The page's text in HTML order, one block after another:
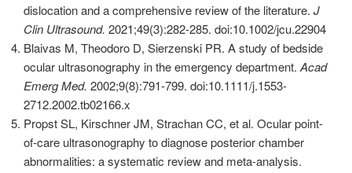
dislocation and a comprehensive review of the literature. J
Clin Ultrasound. 2021;49(3):282-285. doi:10.1002/jcu.22904
Blaivas M, Theodoro D, Sierzenski PR. A study of bedside
ocular ultrasonography in the emergency department. Acad
Emerg Med. 2002;9(8):791-799. doi:10.1111/j.1553-
2712.2002.tb02166.x
Propst SL, Kirschner JM, Strachan CC, et al. Ocular point-
of-care ultrasonography to diagnose posterior chamber
abnormalities: a systematic review and meta-analysis.